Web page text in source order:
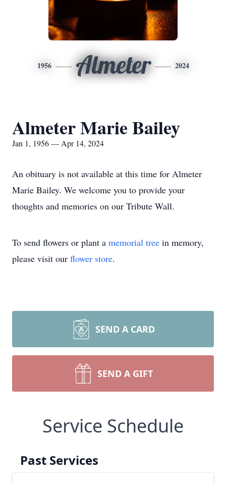
1956 Almeter 2024
Almeter Marie Bailey
Jan 1, 1956 — Apr 14, 2024
An obituary is not available at this time for Almeter
Marie Bailey. We welcome you to provide your
thoughts and memories on our Tribute Wall.
To send flowers or plant a memorial tree in memory,
please visit our flower store.
SEND A CARD
SEND A GIFT
Service Schedule
Past Services